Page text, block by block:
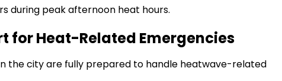
during peak afternoon heat hours.
for Heat-Related Emergencies
the city are fully prepared to handle heatwave-related